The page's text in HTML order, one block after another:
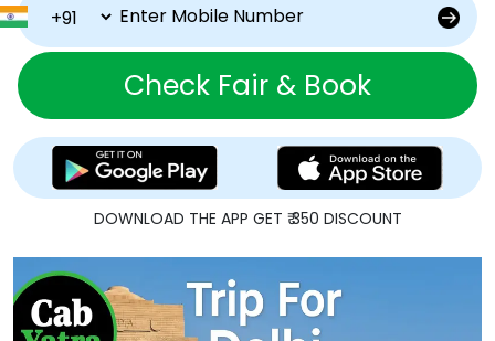
Check Fair & Book
DOWNLOAD THE APP GET ₹ 350 DISCOUNT